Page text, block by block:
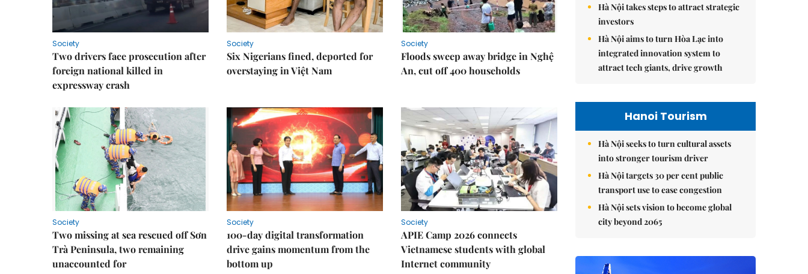
Society
Two drivers face prosecution after
foreign national killed in
expressway crash
Society
Six Nigerians fined, deported for
overstaying in Việt Nam
Society
Floods sweep away bridge in Nghệ
An, cut off 400 households
Society
Two missing at sea rescued off Sơn
Trà Peninsula, two remaining
unaccounted for
Society
100-day digital transformation
drive gains momentum from the
bottom up
Society
APIE Camp 2026 connects
Vietnamese students with global
Internet community
Hà Nội takes steps to attract strategic
investors
Hà Nội aims to turn Hòa Lạc into
integrated innovation system to
attract tech giants, drive growth
Hanoi Tourism
Hà Nội seeks to turn cultural assets
into stronger tourism driver
Hà Nội targets 30 per cent public
transport use to ease congestion
Hà Nội sets vision to become global
city beyond 2065